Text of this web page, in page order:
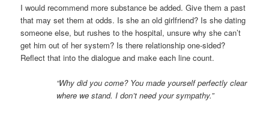
I would recommend more substance be added. Give them a past
that may set them at odds. Is she an old girlfriend? Is she dating
someone else, but rushes to the hospital, unsure why she can’t
get him out of her system? Is there relationship one-sided?
Reflect that into the dialogue and make each line count.
“Why did you come? You made yourself perfectly clear
where we stand. I don’t need your sympathy.”